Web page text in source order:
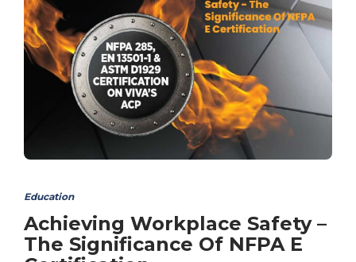
Education
Achieving Workplace Safety –
The Significance Of NFPA E